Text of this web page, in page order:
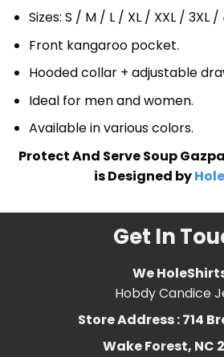
Sizes: S / M / L / XL / XXL / 3XL /
Front kangaroo pocket.
Hooded collar + adjustable
Ideal for men and women.
Available in various colors.
Protect And Serve Soup
is Designed by
Get In
We
Hobdy Candice
Store Address : 714
Wake Forest, NC